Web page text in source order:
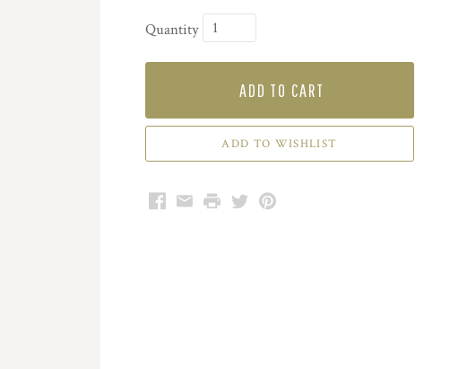
Quantity
ADD TO CART
Facebook
EmailPrintTwitterPinterest